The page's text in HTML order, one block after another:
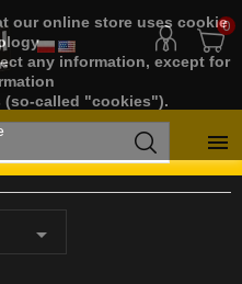
our online store uses cookie
any information, except for
called "cookies").
0

